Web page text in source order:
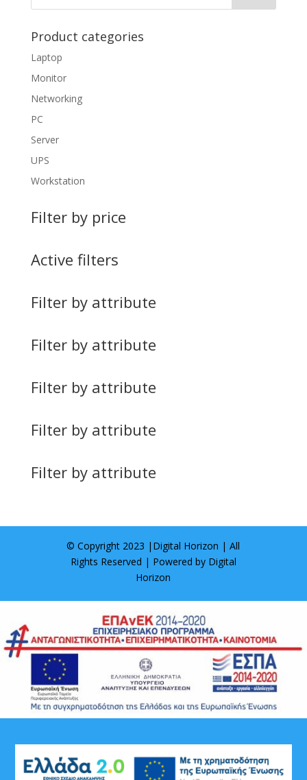
Product categories
Laptop
Monitor
Networking
PC
Server
UPS
Workstation
Filter by price
Active filters
Filter by attribute
Filter by attribute
Filter by attribute
Filter by attribute
Filter by attribute
© Copyright 2023 | Digital Horizon | All
Rights Reserved | Powered by Digital
Horizon